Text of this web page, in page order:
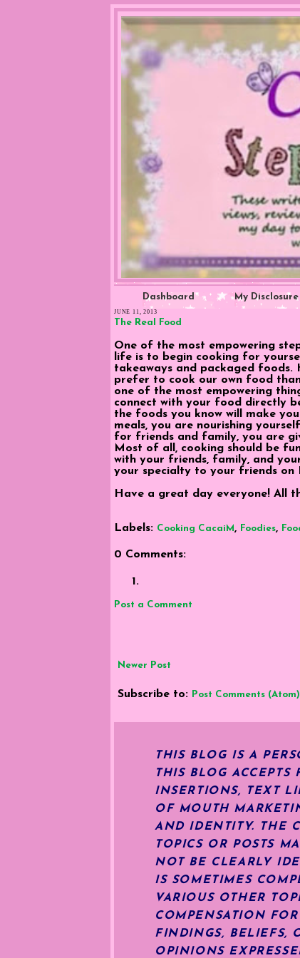
Dashboard My
JUNE 11, 2013
The Real Food
One of the most empowering
life is to begin cooking for
takeaways and packaged foods.
prefer to cook our own food
one of the most empowering
connect with your food directly
the foods you know will make
meals, you are nourishing
for friends and family, you are
Most of all, cooking should be
with your friends, family, and
your specialty to your friends on
Have a great day everyone! All
Labels: Cooking CacaiM, Foodies,
0 Comments:
Post a Comment
Newer Post
Subscribe to: Post Comments (Atom)
THIS BLOG IS A
THIS BLOG
INSERTIONS, TEXT
OF MOUTH
AND IDENTITY. THE
TOPICS OR POSTS
NOT BE CLEARLY
IS SOMETIMES
VARIOUS OTHER
COMPENSATION
FINDINGS, BELIEFS,
OPINIONS